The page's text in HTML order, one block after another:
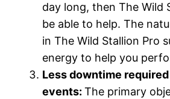
day long, then The Wild
be able to help. The
in The Wild Stallion Pro
energy to help you
Less downtime
events:The primary